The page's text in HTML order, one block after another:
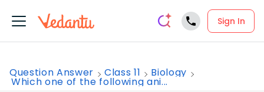
Sign In
Question Answer Class 11 Biology
Which one of the following ani...